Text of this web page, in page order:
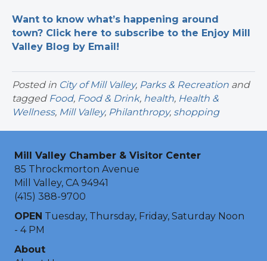
Want to know what’s happening around
town? Click here to subscribe to the Enjoy Mill
Valley Blog by Email!
Posted in City of Mill Valley, Parks & Recreation and
tagged Food, Food & Drink, health, Health &
Wellness, Mill Valley, Philanthropy, shopping
Mill Valley Chamber & Visitor Center
85 Throckmorton Avenue
Mill Valley, CA 94941
(415) 388-9700
OPEN Tuesday, Thursday, Friday, Saturday Noon
- 4 PM
About